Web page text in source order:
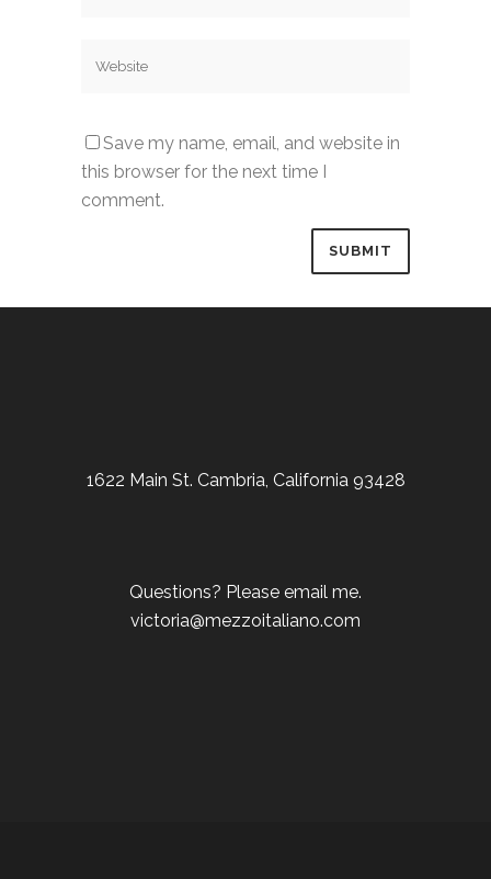
Save my name, email, and website in
this browser for the next time I
comment.
1622 Main St. Cambria, California 93428
Questions? Please email me.
victoria@mezzoitaliano.com